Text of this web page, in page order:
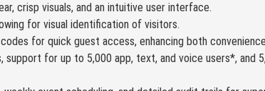
crisp visuals, and an intuitive user interface.
for visual identification of visitors.
for quick guest access, enhancing both
support for up to 5,000 app, text, and voice users*, and